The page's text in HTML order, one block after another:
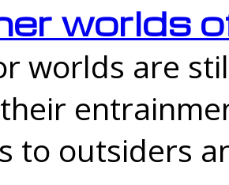
worlds
worlds are
to outsiders